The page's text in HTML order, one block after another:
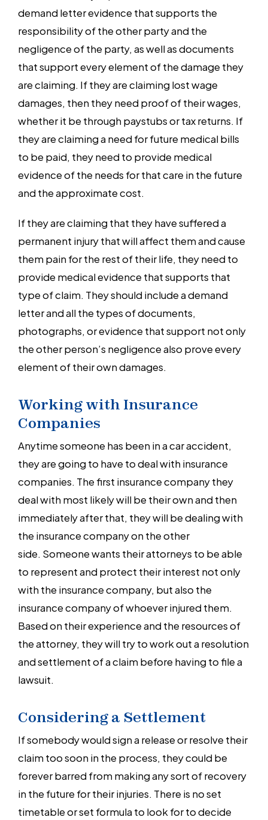
demand letter evidence that supports the
responsibility of the other party and the
negligence of the party, as well as documents
that support every element of the damage they
are claiming. If they are claiming lost wage
damages, then they need proof of their wages,
whether it be through paystubs or tax returns. If
they are claiming a need for future medical bills
to be paid, they need to provide medical
evidence of the needs for that care in the future
and the approximate cost.
If they are claiming that they have suffered a
permanent injury that will affect them and cause
them pain for the rest of their life, they need to
provide medical evidence that supports that
type of claim. They should include a demand
letter and all the types of documents,
photographs, or evidence that support not only
the other person’s negligence also prove every
element of their own damages.
Working with Insurance
Companies
Anytime someone has been in a car accident,
they are going to have to deal with insurance
companies. The first insurance company they
deal with most likely will be their own and then
immediately after that, they will be dealing with
the insurance company on the other
side. Someone wants their attorneys to be able
to represent and protect their interest not only
with the insurance company, but also the
insurance company of whoever injured them.
Based on their experience and the resources of
the attorney, they will try to work out a resolution
and settlement of a claim before having to file a
lawsuit.
Considering a Settlement
If somebody would sign a release or resolve their
claim too soon in the process, they could be
forever barred from making any sort of recovery
in the future for their injuries. There is no set
timetable or set formula to look for to decide